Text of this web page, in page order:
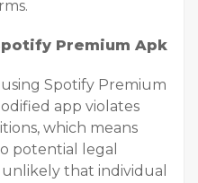
Premium Apk
Spotify Premium
app violates
which means
potential legal
that individual